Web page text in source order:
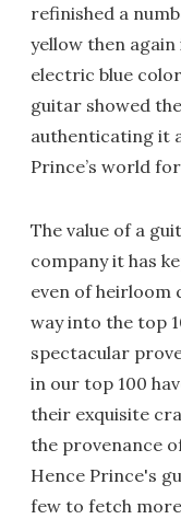
refinished a
yellow then
electric blue
guitar showed
authenticating it
Prince’s world
The value of a
company it has
even of heirloom
way into the top
spectacular
in our top 100
their exquisite
the provenance
Hence Prince's
few to fetch